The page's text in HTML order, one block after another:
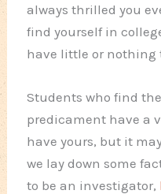
always thrilled you
find yourself in
have little or nothing
Students who find
predicament have a
have yours, but it
we lay down some
to be an investigator,